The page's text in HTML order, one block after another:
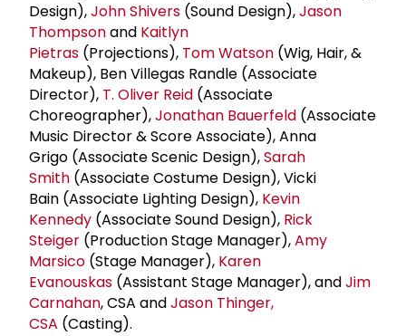
Design),John Shivers (Sound Design),Jason
Thompsonand Kaitlyn
Pietras (Projections), Tom Watson (Wig, Hair, &
Makeup), Ben Villegas Randle (Associate
Director), T. Oliver Reid (Associate
Choreographer),Jonathan Bauerfeld (Associate
Music Director & Score Associate), Anna
Grigo (Associate Scenic Design),Sarah
Smith (Associate Costume Design), Vicki
Bain (Associate Lighting Design), Kevin
Kennedy (Associate Sound Design), Rick
Steiger (Production Stage Manager),Amy
Marsico (Stage Manager), Karen
Evanouskas (Assistant Stage Manager), andJim
Carnahan, CSA andJason Thinger,
CSA (Casting).